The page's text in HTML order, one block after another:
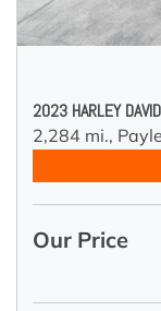
2023 HARLEY
2,284 mi.,
Our Price